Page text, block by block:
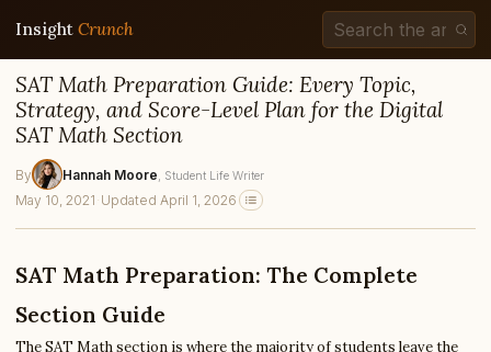
Insight Crunch
SAT Math Preparation Guide: Every Topic,
Strategy, and Score-Level Plan for the Digital
SAT Math Section
By Hannah Moore , Student Life Writer
May 10, 2021 · Updated April 1, 2026
SAT Math Preparation: The Complete
Section Guide
The SAT Math section is where the majority of students leave the